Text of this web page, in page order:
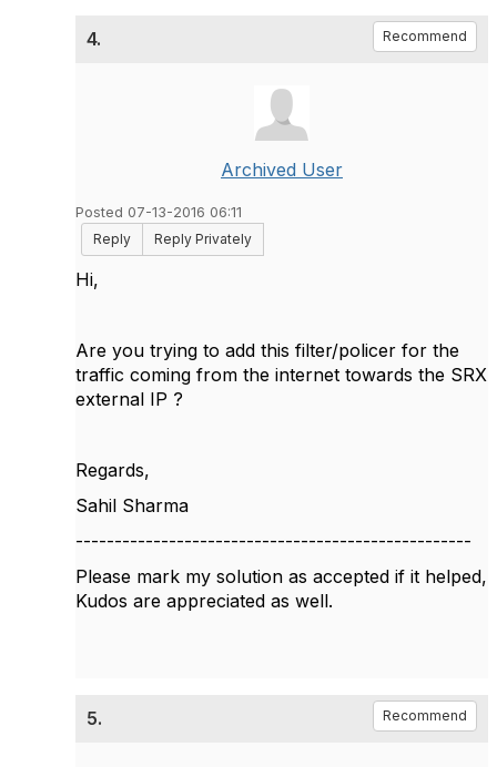
4. Recommend
Archived User
Posted 07-13-2016 06:11
Reply
Reply Privately
Hi,
Are you trying to add this filter/policer for the
traffic coming from the internet towards the SRX
external IP ?
Regards,
Sahil Sharma
---------------------------------------------------
Please mark my solution as accepted if it helped,
Kudos are appreciated as well.
5. Recommend